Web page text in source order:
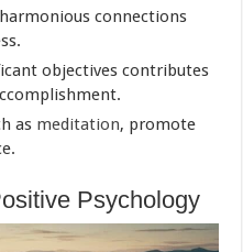
connections
objectives contributes
as meditation, promote
Psychology